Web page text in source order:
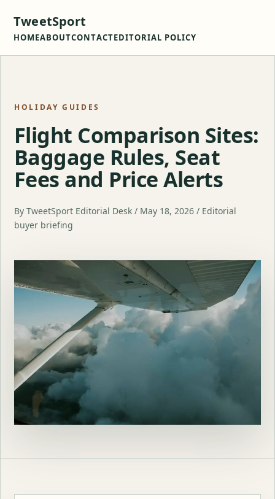
TweetSport
HOMEABOUTCONTACTEDITORIAL POLICY
HOLIDAY GUIDES
Flight Comparison Sites:
Baggage Rules, Seat
Fees and Price Alerts
By TweetSport Editorial Desk / May 18, 2026 / Editorial
buyer briefing